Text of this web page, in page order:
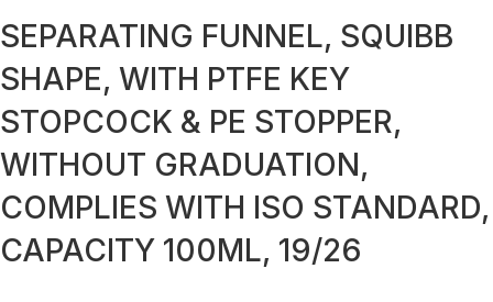
SEPARATING FUNNEL, SQUIBB
SHAPE, WITH PTFE KEY
STOPCOCK & PE STOPPER,
WITHOUT GRADUATION,
COMPLIES WITH ISO STANDARD,
CAPACITY 100ML, 19/26